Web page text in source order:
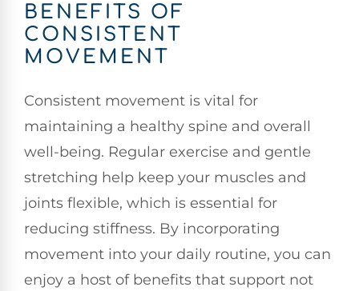
BENEFITS OF
CONSISTENT
MOVEMENT
Consistent movement is vital for
maintaining a healthy spine and overall
well-being. Regular exercise and gentle
stretching help keep your muscles and
joints flexible, which is essential for
reducing stiffness. By incorporating
movement into your daily routine, you can
enjoy a host of benefits that support not